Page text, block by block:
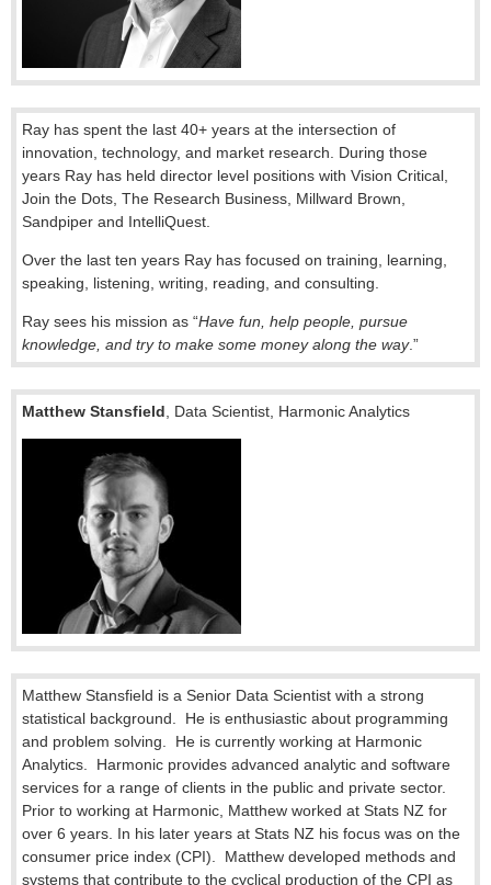
Ray has spent the last 40+ years at the intersection of
innovation, technology, and market research. During those
years Ray has held director level positions with Vision Critical,
Join the Dots, The Research Business, Millward Brown,
Sandpiper and IntelliQuest.
Over the last ten years Ray has focused on training, learning,
speaking, listening, writing, reading, and consulting.
Ray sees his mission as “Have fun, help people, pursue
knowledge, and try to make some money along the way.”
Matthew Stansfield , Data Scientist, Harmonic Analytics
Matthew Stansfield is a Senior Data Scientist with a strong
statistical background.
He is enthusiastic about programming
and problem solving.
He is currently working at Harmonic
Analytics.
Harmonic provides advanced analytic and software
services for a range of clients in the public and private sector.
Prior to working at Harmonic, Matthew worked at Stats NZ for
over 6 years. In his later years at Stats NZ his focus was on the
consumer price index (CPI).
Matthew developed methods and
systems that contribute to the cyclical production of the CPI as